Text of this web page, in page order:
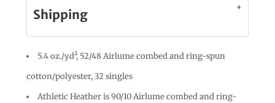
Shipping
5.4 oz./yd², 52/48 Airlume combed and ring-spun
cotton/polyester, 32 singles
Athletic Heather is 90/10 Airlume combed and ring-